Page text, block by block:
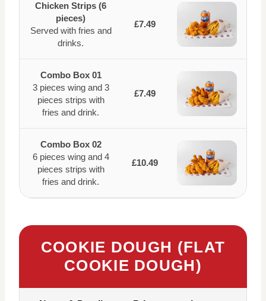
Chicken Strips (6
pieces)
Served with fries and
drinks.
£7.49
Combo Box 01
3 pieces wing and 3
pieces strips with
fries and drink.
£7.49
Combo Box 02
6 pieces wing and 4
pieces strips with
fries and drink.
£10.49
COOKIE DOUGH (FLAT
COOKIE DOUGH)